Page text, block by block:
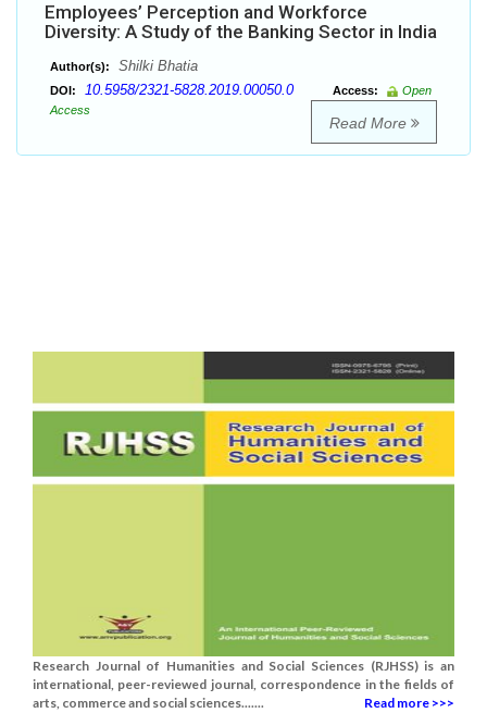
Employees’ Perception and Workforce
Diversity: A Study of the Banking Sector in India
Author(s): Shilki Bhatia
DOI: 10.5958/2321-5828.2019.00050.0 Access:
Open
Access
Read More
Research Journal of Humanities and Social Sciences (RJHSS) is an
international, peer-reviewed journal, correspondence in the fields of
arts, commerce and social sciences.......
Read more >>>